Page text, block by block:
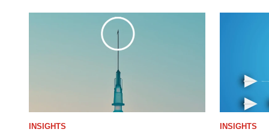
INSIGHTS INSIGHTS